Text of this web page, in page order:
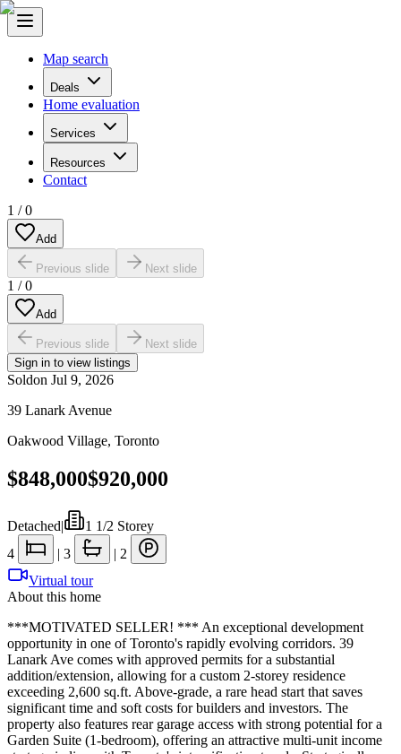
Map search
Deals
Home evaluation
Services
Resources
Contact
1 /0
Add
Previous slide Next slide
1 /0
Add
Previous slide
Next slide
Sign in to view listings
Soldon Jul 9, 2026
39 Lanark Avenue
Oakwood Village, Toronto
$848,000$920,000
Detached|
1 1/2 Storey
4
| 3 | 2
Virtual tour
About this home
***MOTIVATED SELLER! *** An exceptional development
opportunity in one of Toronto's rapidly evolving corridors. 39
Lanark Ave comes with approved permits for a substantial
addition/extension, allowing for a custom 2-storey residence
exceeding 2,600 sq.ft. Above-grade, a rare head start that saves
significant time and soft costs for builders and investors. The
property also features rear garage access with strong potential for a
Garden Suite (1-bedroom), offering an attractive multi-unit income